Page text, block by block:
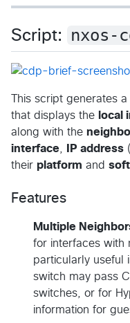
Script: nxos-
This script generates
that displays the local
along with the
interface
IP address
their platform and
Features
Multiple
for interfaces with
particularly useful
switch may pass
switches, or for
information for